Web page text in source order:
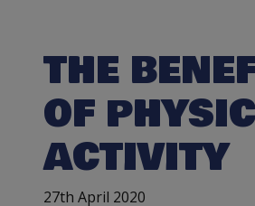
THE
OF
ACTIVITY
27th April 2020